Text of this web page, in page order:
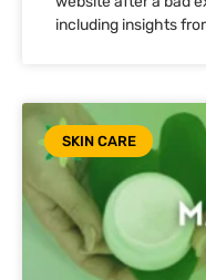
including insights
SKIN CARE